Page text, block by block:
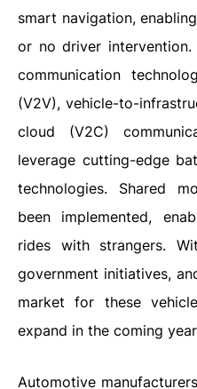
smart navigation,
or no driver
communication
(V2V), vehicle-to-
cloud (V2C)
leverage cutting-edge
technologies. Shared
been implemented,
rides with strangers.
government initiatives,
market for these
expand in the coming
Automotive